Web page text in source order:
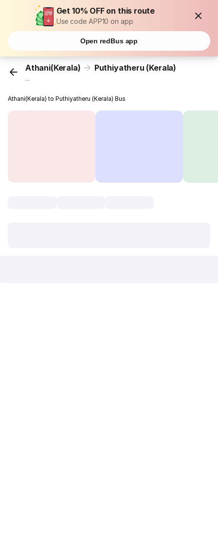
Get 10% OFF on this route
Use code APP10 on app
Open redBus app
Athani(Kerala) Puthiyatheru (Kerala)
...
Athani(Kerala) to Puthiyatheru (Kerala) Bus